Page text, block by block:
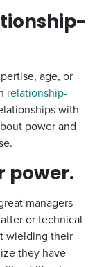
age, or
relationship-
with
power and
power.
managers
or technical
wielding their
they have